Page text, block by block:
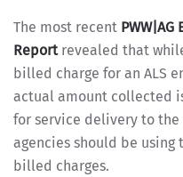
The most recent
Reportrevealed that
billed charge for an ALS
actual amount collected
for service delivery to
agencies should be
billed charges.